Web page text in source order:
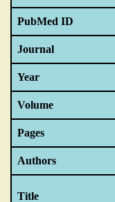
PubMed ID
Journal
Year
Volume
Pages
Authors
Title